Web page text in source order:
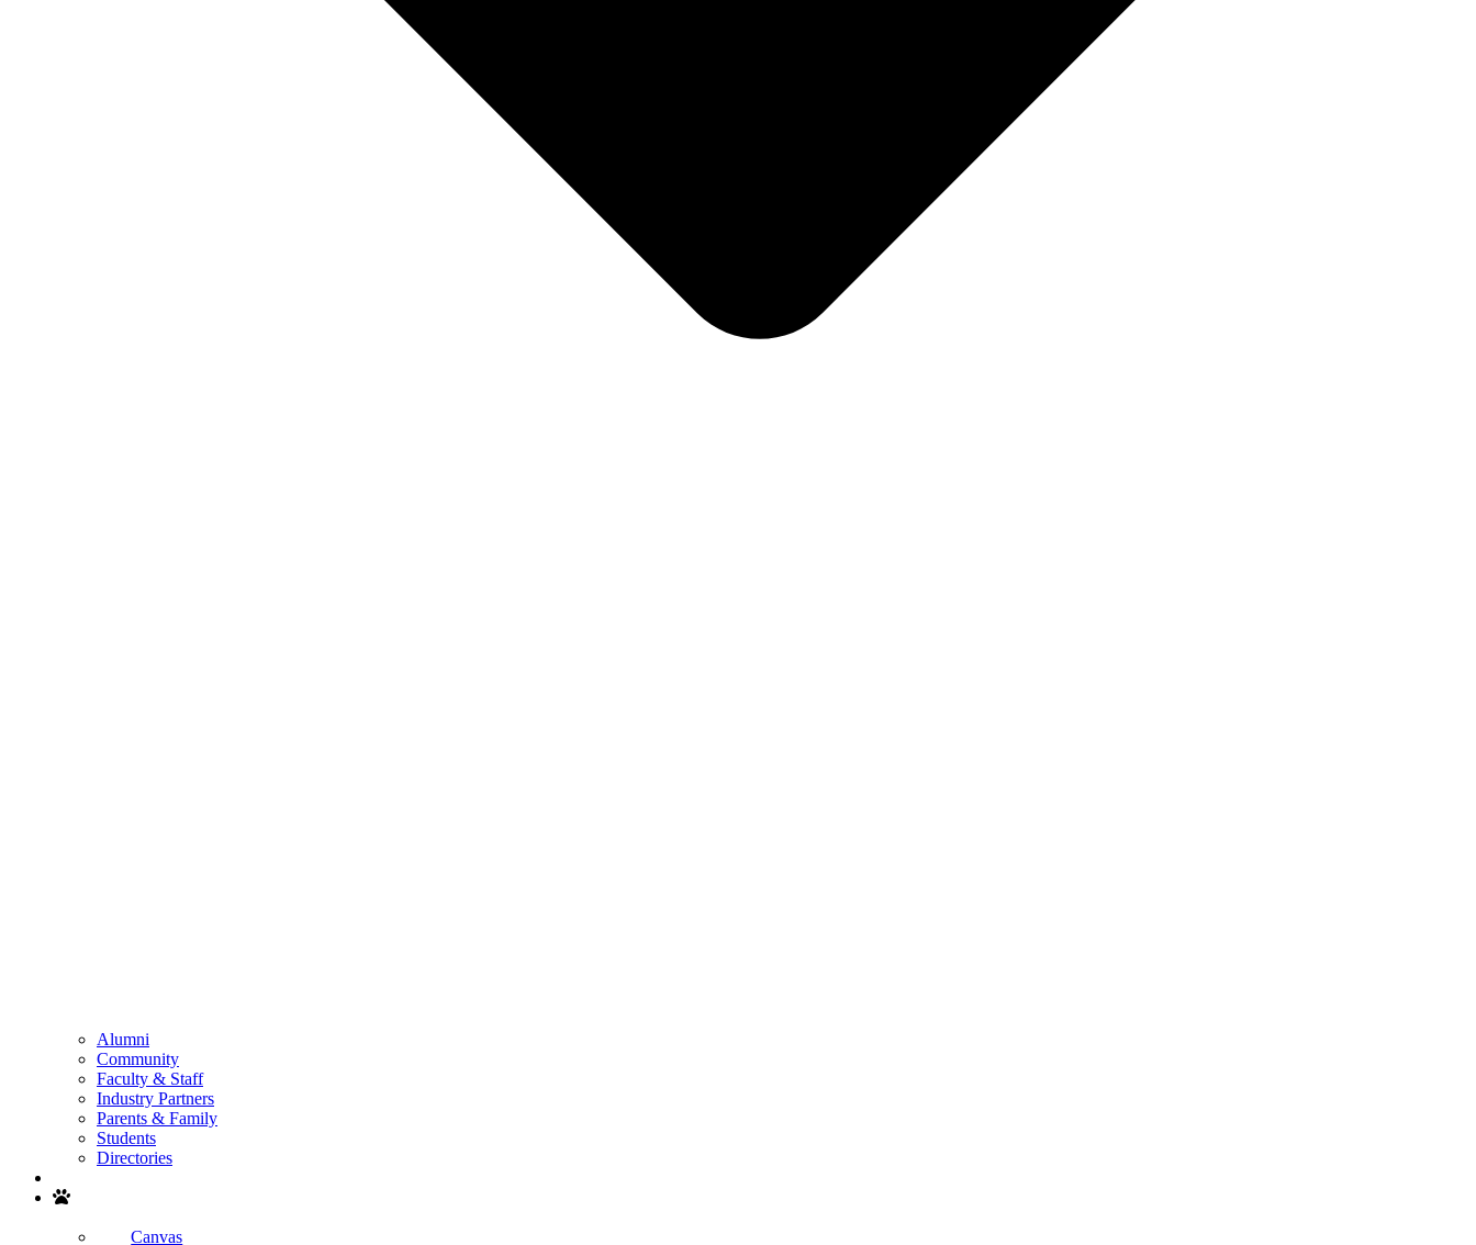
Alumni
Community
Faculty & Staff
Industry Partners
Parents & Family
Students
Directories
Canvas